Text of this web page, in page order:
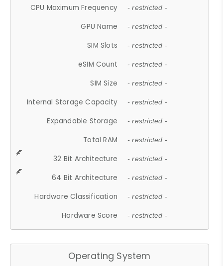
CPU Maximum Frequency - restricted -
GPU Name - restricted -
SIM Slots - restricted -
eSIM Count - restricted -
SIM Size - restricted -
Internal Storage Capacity - restricted -
Expandable Storage - restricted -
Total RAM - restricted -
32 Bit Architecture - restricted -
64 Bit Architecture - restricted -
Hardware Classification - restricted -
Hardware Score - restricted -
Operating System